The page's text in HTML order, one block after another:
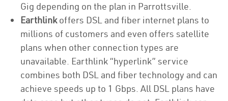
Gig depending on the plan in Parrottsville.
Earthlinkoffers DSL and fiber internet plans to
millions of customers and even offers satellite
plans when other connection types are
unavailable. Earthlink “hyperlink” service
combines both DSL and fiber technology and can
achieve speeds up to 1 Gbps. All DSL plans have